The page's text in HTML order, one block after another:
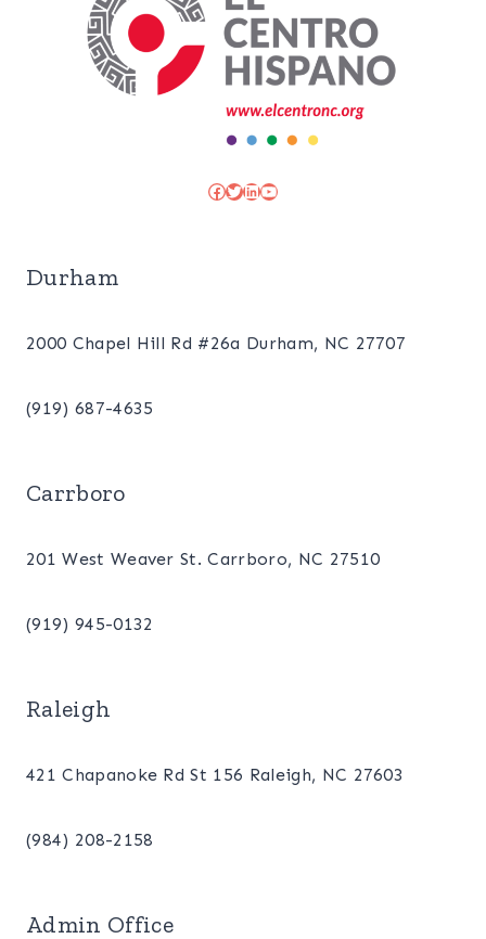
Facebook
Twitter
LinkedIn
YouTube
Durham
2000 Chapel Hill Rd #26a Durham, NC 27707
(919) 687-4635
Carrboro
201 West Weaver St. Carrboro, NC 27510
(919) 945-0132
Raleigh
421 Chapanoke Rd St 156 Raleigh, NC 27603
(984) 208-2158
Admin Office